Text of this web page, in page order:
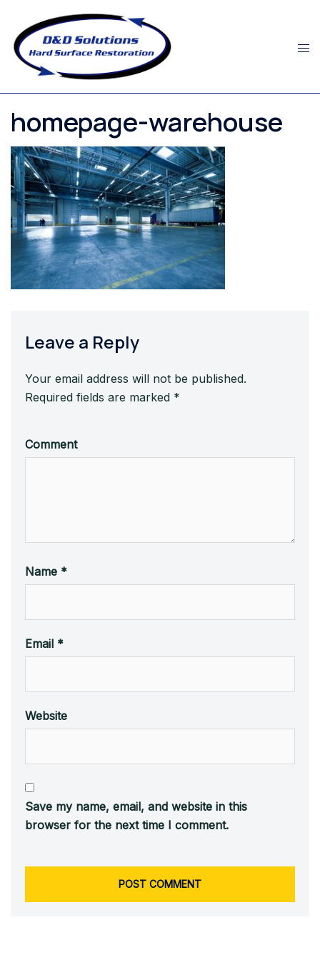
content
homepage-warehouse
Leave a Reply
Your email address will not be published.
Required fields are marked *
Comment
Name *
Email *
Website
Save my name, email, and website in this
browser for the next time I comment.